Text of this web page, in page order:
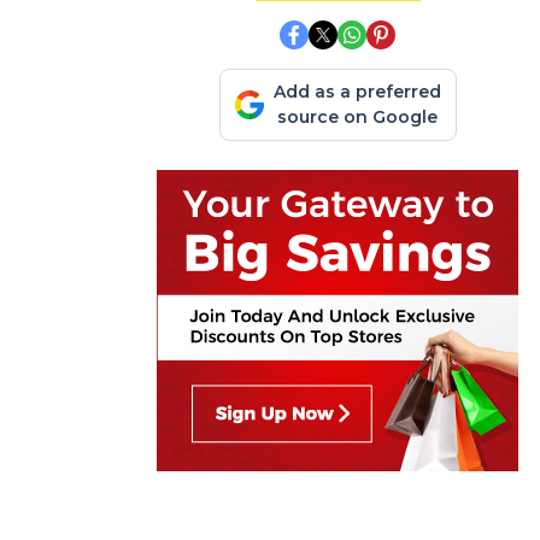
Add as a preferred
source on Google